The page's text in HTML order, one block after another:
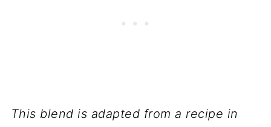
This blend is adapted from a recipe in